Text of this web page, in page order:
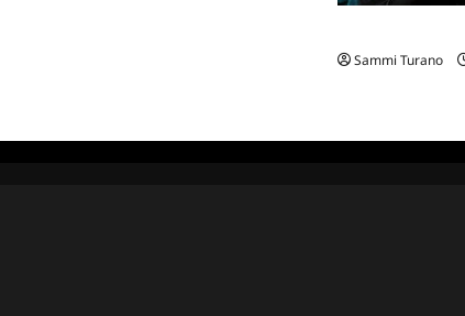
Sammi Turano